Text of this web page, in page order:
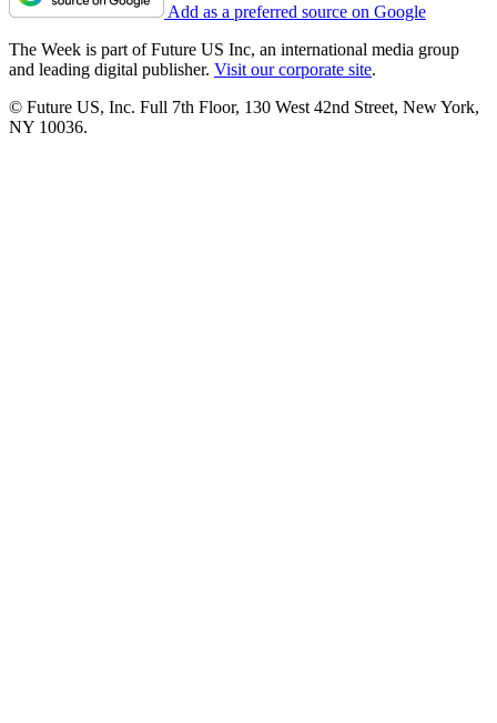
Add as a preferred source on Google
The Week is part of Future US Inc, an international media group
and leading digital publisher. Visit our corporate site.
© Future US, Inc. Full 7th Floor, 130 West 42nd Street, New York,
NY 10036.